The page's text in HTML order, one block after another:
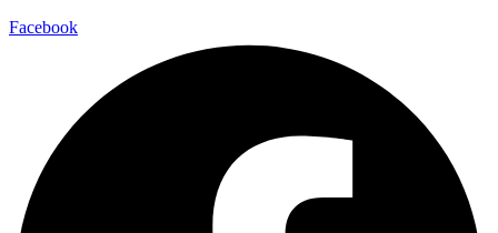
Facebook